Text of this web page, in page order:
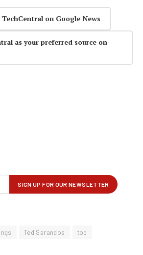
on Google News
as your preferred source on
Ted Sarandos top